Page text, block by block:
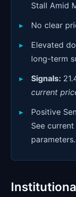
Stall Amid
No clear
Elevated
long-term
Signals:
current
Positive
See
parameters.